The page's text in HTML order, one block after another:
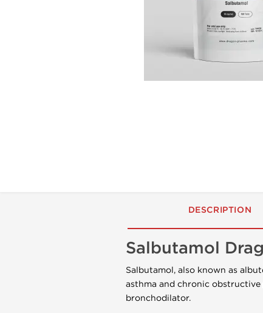
DESCRIPTION
Salbutamol
Salbutamol, also known as
asthma and chronic obstructive
bronchodilator.